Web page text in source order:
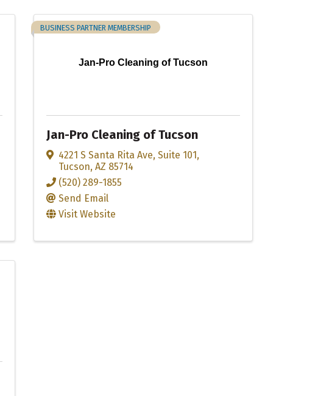
Jan-Pro Cleaning of Tucson
BUSINESS PARTNER MEMBERSHIP
Jan-Pro Cleaning of Tucson
4221 S Santa Rita Ave, Suite 101,
Tucson, AZ 85714
(520) 289-1855
Send Email
Visit Website